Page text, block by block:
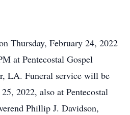
Thursday, February 24, 2022
at Pentecostal Gospel
LA. Funeral service will be
2022, also at Pentecostal
Phillip J. Davidson,